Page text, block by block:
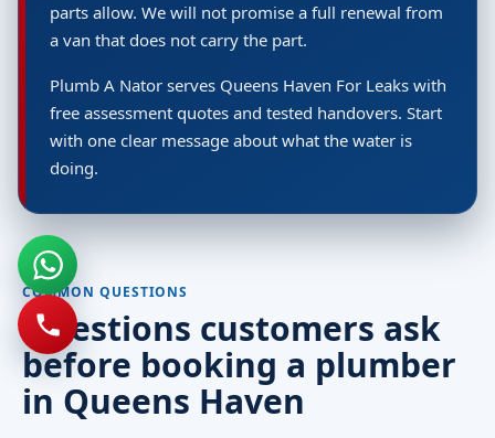
parts allow. We will not promise a full renewal from
a van that does not carry the part.
Plumb A Nator serves Queens Haven For Leaks with
free assessment quotes and tested handovers. Start
with one clear message about what the water is
doing.
COMMON QUESTIONS
Questions customers ask
before booking a plumber
in Queens Haven